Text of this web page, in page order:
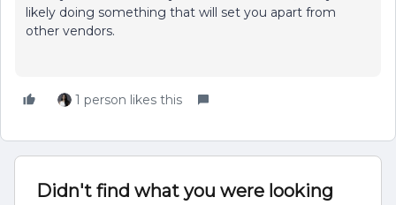
likely doing something that will set you apart from
other vendors.
1 person likes this
Didn't find what you were looking